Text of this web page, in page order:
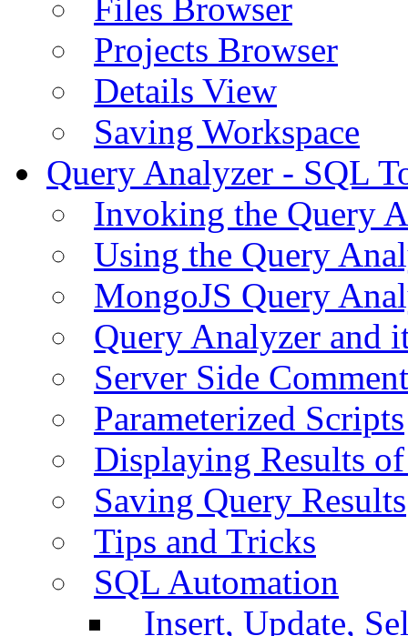
Files Browser
Projects Browser
Details View
Saving Workspace
Query Analyzer - SQL
Invoking the Query
Using the Query
MongoJS Query
Query Analyzer and
Server Side
Parameterized Scripts
Displaying Results
Saving Query Results
Tips and Tricks
SQL Automation
Insert, Update,